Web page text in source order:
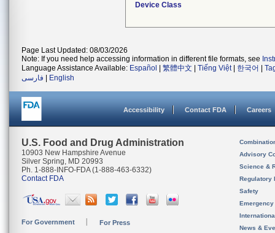
Device Class
Page Last Updated: 08/03/2026
Note: If you need help accessing information in different file formats, see
Language Assistance Available: Español 繁體中文 Tiếng Việt| 한국어
فارسی
English
Accessibility Contact FDA Careers
U.S. Food and Drug Administration
10903 New Hampshire Avenue
Silver Spring, MD 20993
Ph. 1-888-INFO-FDA (1-888-463-6332)
Contact FDA
For Government For Press
Advisory
Science &
Regulatory
Safety
News &